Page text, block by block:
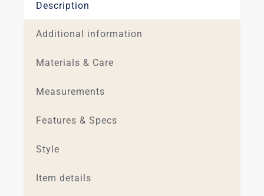
Description
Additional information
Materials & Care
Measurements
Features & Specs
Style
Item details